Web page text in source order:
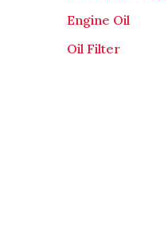
Engine Oil
Oil Filter